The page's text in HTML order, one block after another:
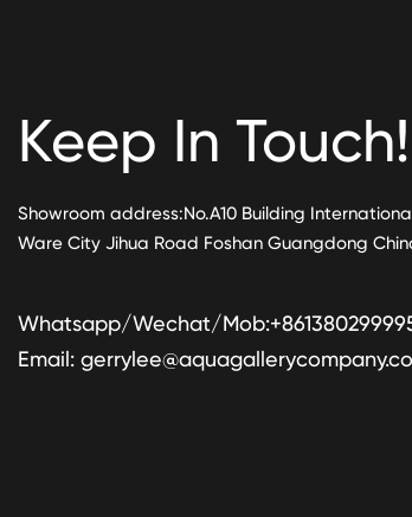
Keep In Touch!
Showroom address:No.A10 Building
Ware City Jihua Road Foshan Guangdong
Whatsapp/Wechat/
Email: